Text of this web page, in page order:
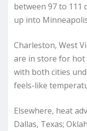
between 97 to 111
up into
Charleston, West
are in store for hot
with both cities
feels-like
Elsewhere, heat
Dallas, Texas;